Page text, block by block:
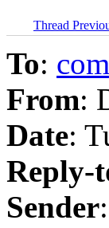
Thread
To:
From:
Date:
Reply-
Sender: